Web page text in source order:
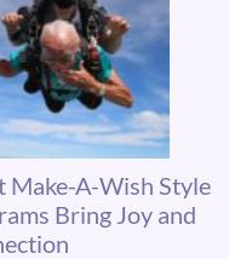
Make-A-Wish Style
Bring Joy and